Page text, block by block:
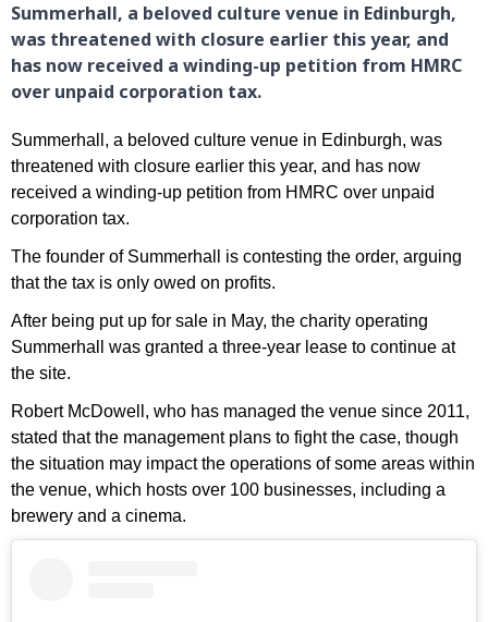
Summerhall, a beloved culture venue in Edinburgh,
was threatened with closure earlier this year, and
has now received a winding-up petition from HMRC
over unpaid corporation tax.
Summerhall, a beloved culture venue in Edinburgh, was
threatened with closure earlier this year, and has now
received a winding-up petition from HMRC over unpaid
corporation tax.
The founder of Summerhall is contesting the order, arguing
that the tax is only owed on profits.
After being put up for sale in May, the charity operating
Summerhall was granted a three-year lease to continue at
the site.
Robert McDowell, who has managed the venue since 2011,
stated that the management plans to fight the case, though
the situation may impact the operations of some areas within
the venue, which hosts over 100 businesses, including a
brewery and a cinema.